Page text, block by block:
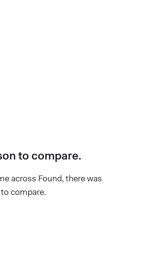
to compare.
across Found, there was
compare.